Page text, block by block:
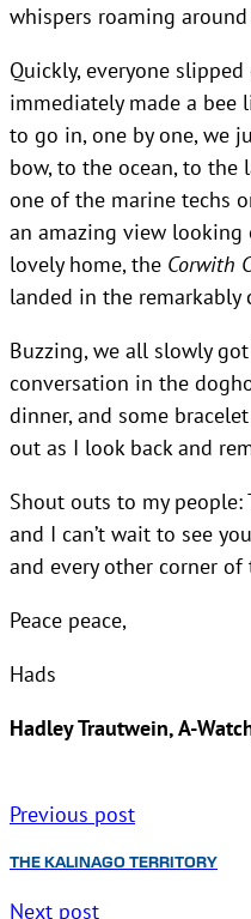
whispers roaming
Quickly, everyone
immediately made a bee
to go in, one by one, we
bow, to the ocean, to the
one of the marine techs
an amazing view
lovely home, the Corwith
landed in the remarkably
Buzzing, we all slowly
conversation in the
dinner, and some
out as I look back and
Shout outs to my
and I can’t wait to see
and every other corner
Peace peace,
Hads
Hadley Trautwein, A-
Previous post
THE KALINAGO TERRITORY
Next post